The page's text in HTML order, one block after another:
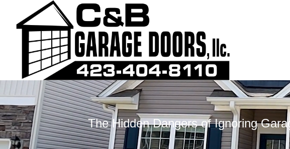
The Hidden Dangers of Ignoring